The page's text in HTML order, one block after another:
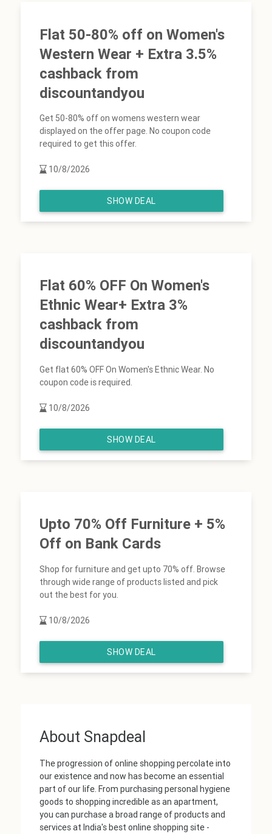
Flat 50-80% off on Women's
Western Wear + Extra 3.5%
cashback from
discountandyou
Get 50-80% off on womens western wear
displayed on the offer page. No coupon code
required to get this offer.
10/8/2026
SHOW DEAL
Flat 60% OFF On Women's
Ethnic Wear+ Extra 3%
cashback from
discountandyou
Get flat 60% OFF On Women's Ethnic Wear. No
coupon code is required.
10/8/2026
SHOW DEAL
Upto 70% Off Furniture + 5%
Off on Bank Cards
Shop for furniture and get upto 70% off. Browse
through wide range of products listed and pick
out the best for you.
10/8/2026
SHOW DEAL
About Snapdeal
The progression of online shopping percolate into
our existence and now has become an essential
part of our life. From purchasing personal hygiene
goods to shopping incredible as an apartment,
you can purchase a broad range of products and
services at India's best online shopping site -